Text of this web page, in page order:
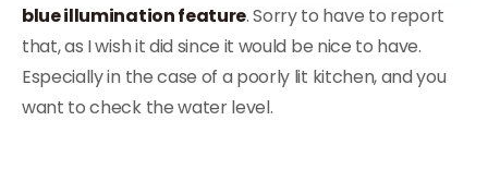
blue illumination feature. Sorry to have to report
that, as I wish it did since it would be nice to have.
Especially in the case of a poorly lit kitchen, and you
want to check the water level.